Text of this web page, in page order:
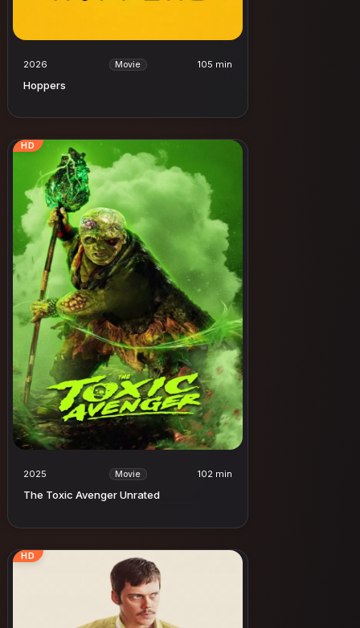
2026 Movie 105 min
Hoppers
HD
2025 Movie 102 min
The Toxic Avenger Unrated
HD